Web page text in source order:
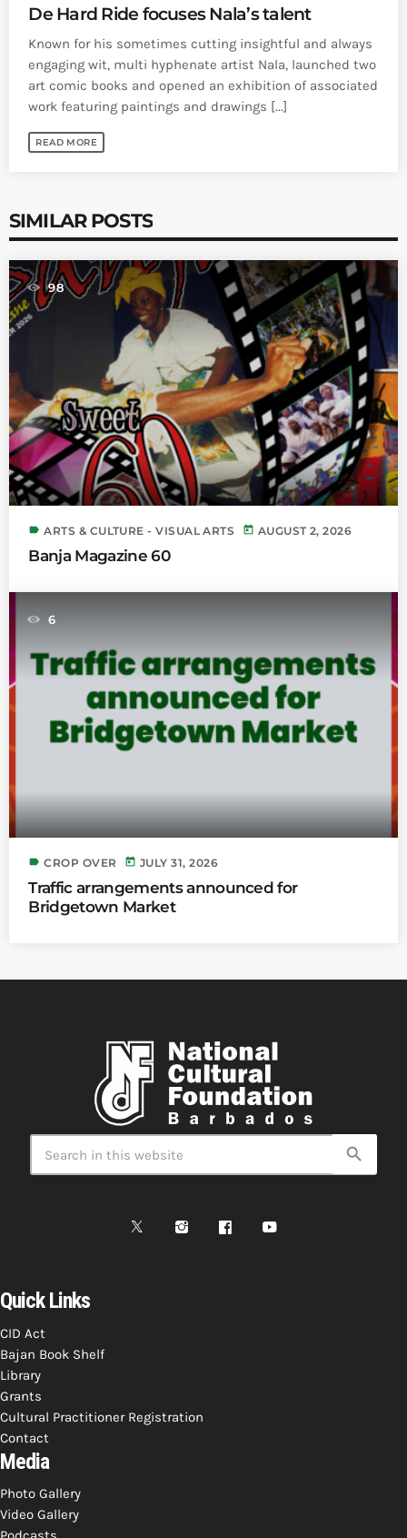
De Hard Ride focuses Nala’s talent
Known for his sometimes cutting insightful and always
engaging wit, multi hyphenate artist Nala, launched two
art comic books and opened an exhibition of associated
work featuring paintings and drawings [...]
READ MORE
SIMILAR POSTS
98
label ARTS & CULTURE - VISUAL ARTS today AUGUST 2, 2026
Banja Magazine 60
6
label CROP OVER today JULY 31, 2026
Traffic arrangements announced for
Bridgetown Market
search
Quick Links
CID Act
Bajan Book Shelf
Library
Grants
Cultural Practitioner Registration
Contact
Media
Photo Gallery
Video Gallery